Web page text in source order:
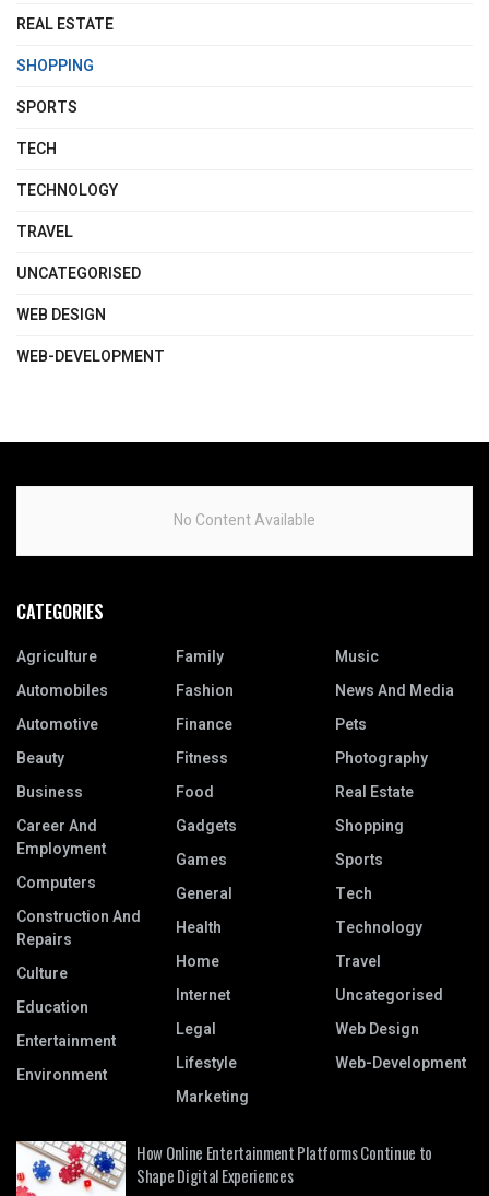
REAL ESTATE
SHOPPING
SPORTS
TECH
TECHNOLOGY
TRAVEL
UNCATEGORISED
WEB DESIGN
WEB-DEVELOPMENT
No Content Available
CATEGORIES
Agriculture
Automobiles
Automotive
Beauty
Business
Career And
Employment
Computers
Construction And
Repairs
Culture
Education
Entertainment
Environment
Family
Fashion
Finance
Fitness
Food
Gadgets
Games
General
Health
Home
Internet
Legal
Lifestyle
Marketing
Music
News And Media
Pets
Photography
Real Estate
Shopping
Sports
Tech
Technology
Travel
Uncategorised
Web Design
Web-Development
How Online Entertainment Platforms Continue to
Shape Digital Experiences